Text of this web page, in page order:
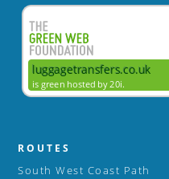
ROUTES
South West Coast Path